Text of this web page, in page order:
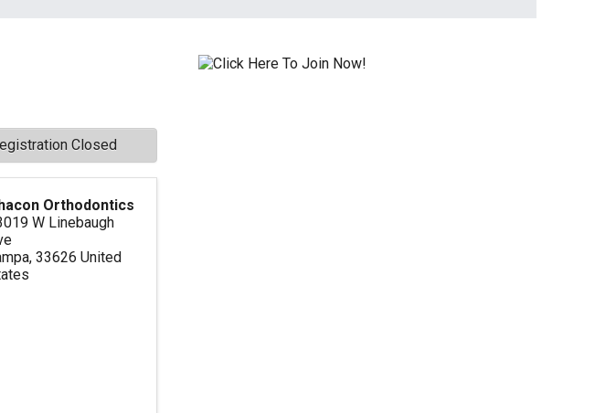
Orthodontics
W Linebaugh
,33626 United
Closed